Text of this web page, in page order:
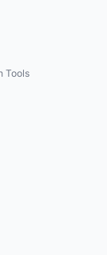
Tools